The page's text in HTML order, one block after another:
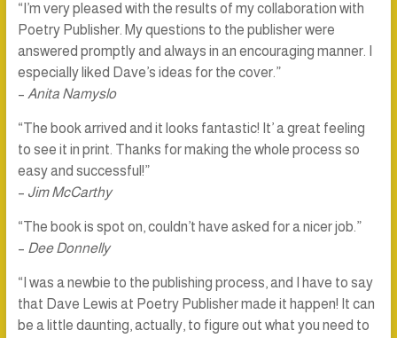
“I’m very pleased with the results of my collaboration with
Poetry Publisher. My questions to the publisher were
answered promptly and always in an encouraging manner. I
especially liked Dave’s ideas for the cover.”
– Anita Namyslo
“The book arrived and it looks fantastic! It’ a great feeling
to see it in print. Thanks for making the whole process so
easy and successful!”
– Jim McCarthy
“The book is spot on, couldn’t have asked for a nicer job.”
– Dee Donnelly
“I was a newbie to the publishing process, and I have to say
that Dave Lewis at Poetry Publisher made it happen! It can
be a little daunting, actually, to figure out what you need to